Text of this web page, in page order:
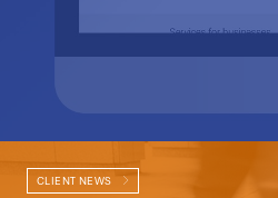
CLIENT NEWS